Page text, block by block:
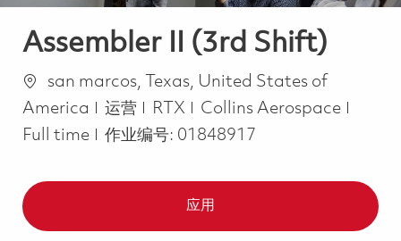
Assembler II (3rd Shift)
位置san marcos, Texas, United States of
America
类别
运营 RTX Collins Aerospace
Full time
作业编号: 01848917
应用